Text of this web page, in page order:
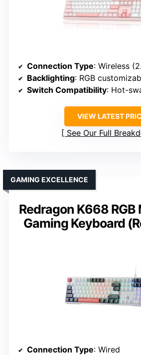
Connection Type: Wireless
Backlighting: RGB
Switch Compatibility: Hot-
VIEW LATEST
See Our Full
Redragon K668
Gaming Keyboard
GAMING EXCELLENCE
Connection Type: Wired